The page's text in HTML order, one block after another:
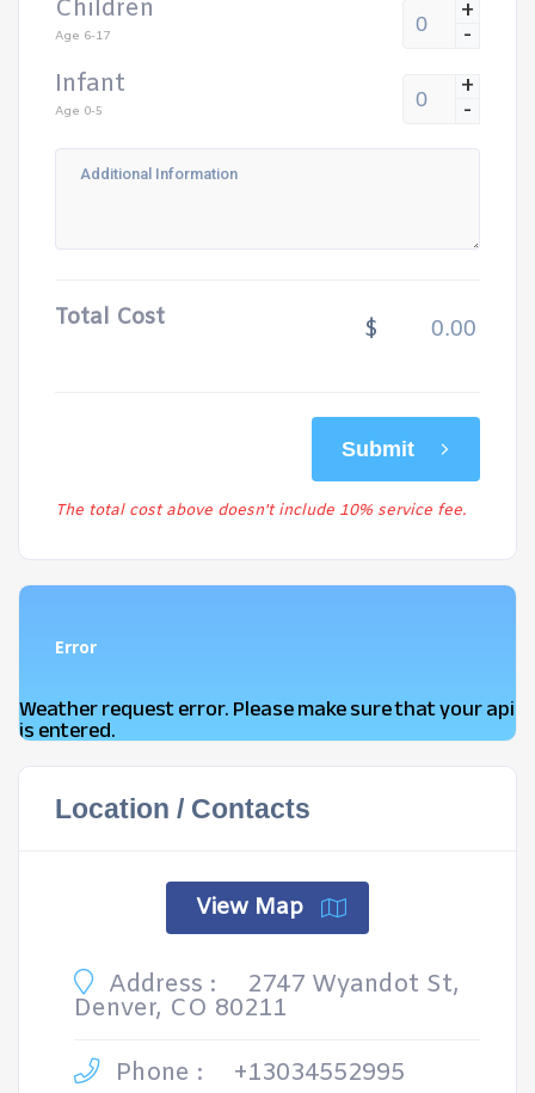
Children
Age 6-17
+
-
Infant
Age 0-5
+
-
Total Cost $
Submit
The total cost above doesn't include 10% service fee.
Error
Weather request error. Please make sure that your api
is entered.
Location / Contacts
View Map
Address : 2747 Wyandot St,
Denver, CO 80211
Phone :
+13034552995